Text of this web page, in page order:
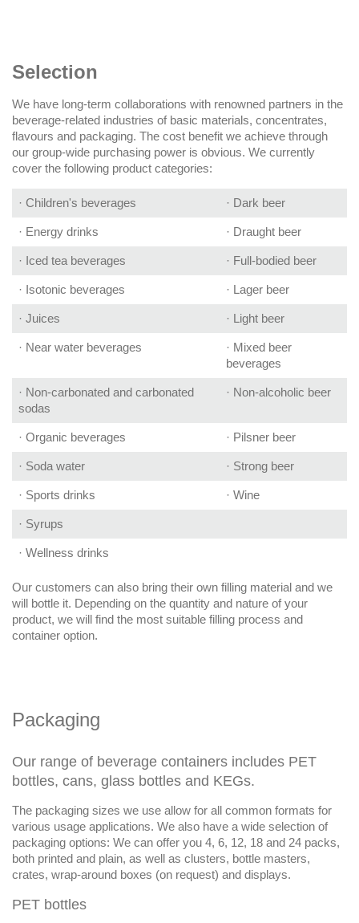
Selection
We have long-term collaborations with renowned partners in the
beverage-related industries of basic materials, concentrates,
flavours and packaging. The cost benefit we achieve through
our group-wide purchasing power is obvious. We currently
cover the following product categories:
· Children's beverages · Dark beer
· Energy drinks · Draught beer
· Iced tea beverages · Full-bodied beer
· Isotonic beverages · Lager beer
· Juices · Light beer
· Near water beverages
· Mixed beer
beverages
· Non-carbonated and carbonated
sodas
· Non-alcoholic beer
· Organic beverages · Pilsner beer
· Soda water · Strong beer
· Sports drinks · Wine
· Syrups
· Wellness drinks
Our customers can also bring their own filling material and we
will bottle it. Depending on the quantity and nature of your
product, we will find the most suitable filling process and
container option.
Packaging
Our range of beverage containers includes PET
bottles, cans, glass bottles and KEGs.
The packaging sizes we use allow for all common formats for
various usage applications. We also have a wide selection of
packaging options: We can offer you 4, 6, 12, 18 and 24 packs,
both printed and plain, as well as clusters, bottle masters,
crates, wrap-around boxes (on request) and displays.
PET bottles